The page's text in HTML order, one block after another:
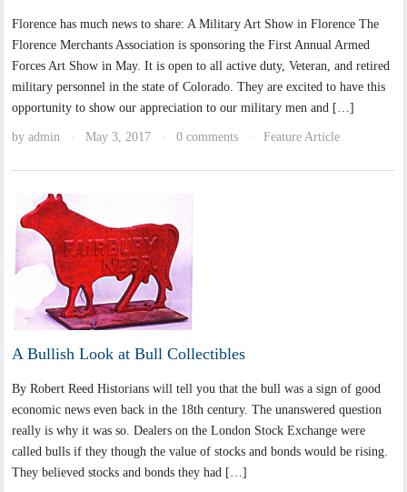
Florence has much news to share: A Military Art Show in Florence The
Florence Merchants Association is sponsoring the First Annual Armed
Forces Art Show in May. It is open to all active duty, Veteran, and retired
military personnel in the state of Colorado. They are excited to have this
opportunity to show our appreciation to our military men and […]
byadmin · May 3, 2017 · 0 comments · Feature Article
A Bullish Look at Bull Collectibles
By Robert Reed Historians will tell you that the bull was a sign of good
economic news even back in the 18th century. The unanswered question
really is why it was so. Dealers on the London Stock Exchange were
called bulls if they though the value of stocks and bonds would be rising.
They believed stocks and bonds they had […]